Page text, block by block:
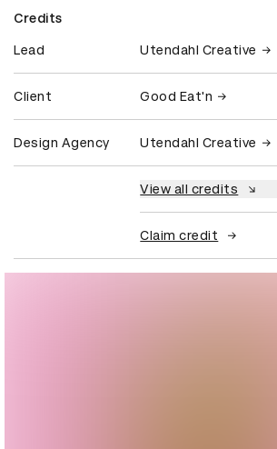
Credits
Lead Utendahl Creative
Client Good Eat'n
Design Agency Utendahl Creative
View all credits
Claim credit